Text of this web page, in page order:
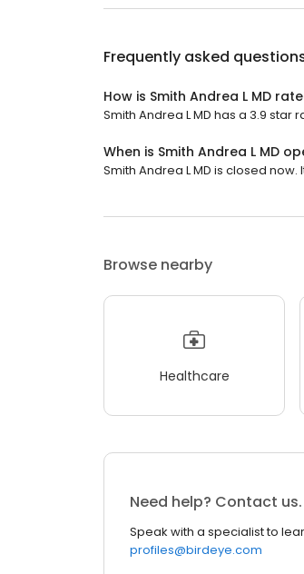
Frequently asked
How is Smith Andrea L MD
Smith Andrea L MD has a 3.9 star
When is Smith Andrea L MD
Smith Andrea L MD is closed
Browse nearby
Healthcare
Need help? Contact us.
Speak with a specialist to
profiles@birdeye.com